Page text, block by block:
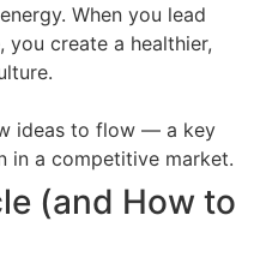
When you lead
create a healthier,
ideas to flow — a key
in a competitive market.
(and How to